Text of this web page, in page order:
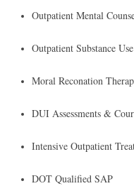
Outpatient Mental
Outpatient Substance
Moral Reconation
​DUI Assessments &
​Intensive Outpatient
DOT Qualified SAP